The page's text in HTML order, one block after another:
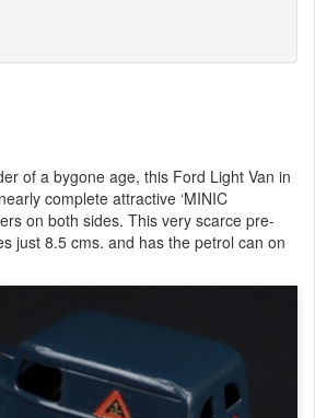
of a bygone age, this Ford Light Van in
complete attractive ‘MINIC
on both sides. This very scarce pre-
just 8.5 cms. and has the petrol can on